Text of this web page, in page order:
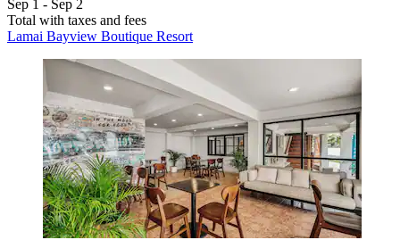
Sep 1 - Sep 2
Total with taxes and fees
Lamai Bayview Boutique Resort